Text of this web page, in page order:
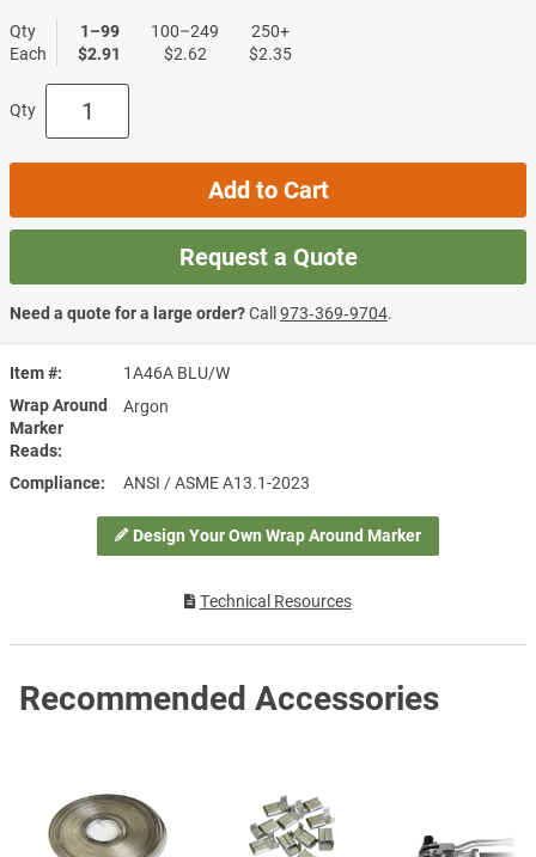
Design Your Own Wrap Around Marker
Item #
1A46A BLU/W
Wrap Around
Marker
Reads
Argon
Compliance ANSI / ASME A13.1-2023
Technical Resources
Qty
Each
1–99
$2.91
100–249
$2.62
250+
$2.35
Qty
Add to Cart
Request a Quote
Need a quote for a large order?Call973‑369‑9704.
Recommended Accessories